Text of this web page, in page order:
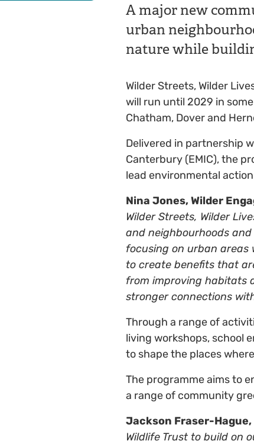
A major new
urban
nature while
Wilder Streets, Wilder
will run until 2029 in
Chatham, Dover and
Delivered in partnership
Canterbury (EMIC), the
lead environmental
Nina Jones, Wilder
Wilder Streets, Wilder
and neighbourhoods
focusing on urban areas
to create benefits that
from improving habitats
stronger connections
Through a range of
living workshops, school
to shape the places
The programme aims to
a range of community
Jackson Fraser-Hague,
Wildlife Trust to build on